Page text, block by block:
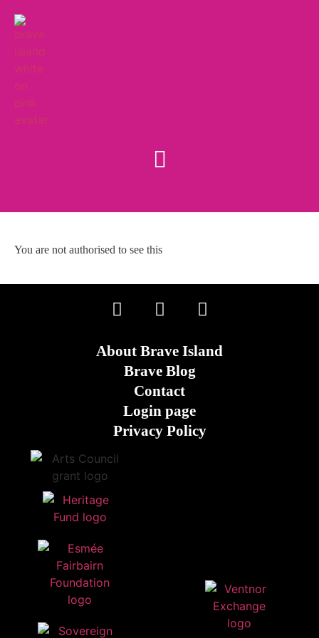
You are not authorised to see this
About Brave Island
Brave Blog
Contact
Login page
Privacy Policy